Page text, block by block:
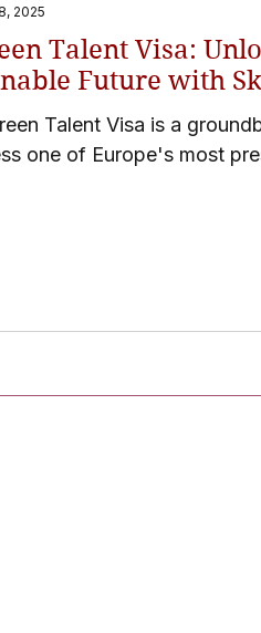
SWITZERLAND
CZECH REPUBLIC UAE
Talent Visa:
Future with
Talent Visa is a
one of Europe's most
2025